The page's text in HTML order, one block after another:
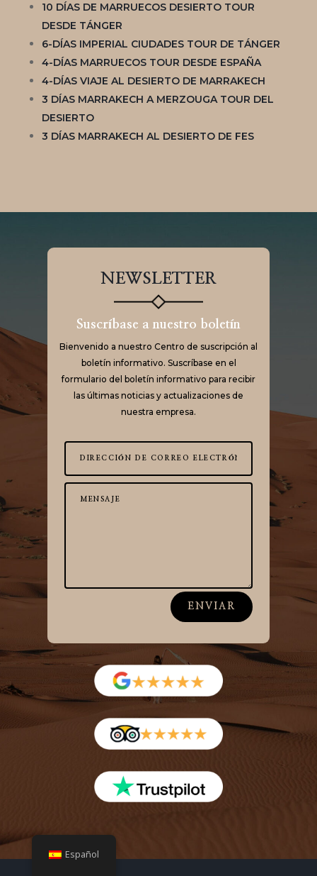
10 DÍAS DE MARRUECOS DESIERTO TOUR
DESDE TÁNGER
6-DÍAS IMPERIAL CIUDADES TOUR DE TÁNGER
4-DÍAS MARRUECOS TOUR DESDE ESPAÑA
4-DÍAS VIAJE AL DESIERTO DE MARRAKECH
3 DÍAS MARRAKECH A MERZOUGA TOUR DEL
DESIERTO
3 DÍAS MARRAKECH AL DESIERTO DE FES
NEWSLETTER
Suscríbase a nuestro boletín
Bienvenido a nuestro Centro de suscripción al
boletín informativo. Suscríbase en el
formulario del boletín informativo para recibir
las últimas noticias y actualizaciones de
nuestra empresa.
ENVIAR
Español